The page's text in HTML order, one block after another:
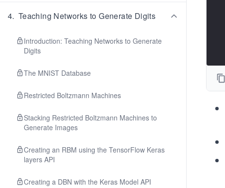
4. Teaching Networks to Generate Digits
Introduction: Teaching Networks to Generate
Digits
The MNIST Database
Restricted Boltzmann Machines
Stacking Restricted Boltzmann Machines to
Generate Images
Creating an RBM using the TensorFlow Keras
layers API
Creating a DBN with the Keras Model API